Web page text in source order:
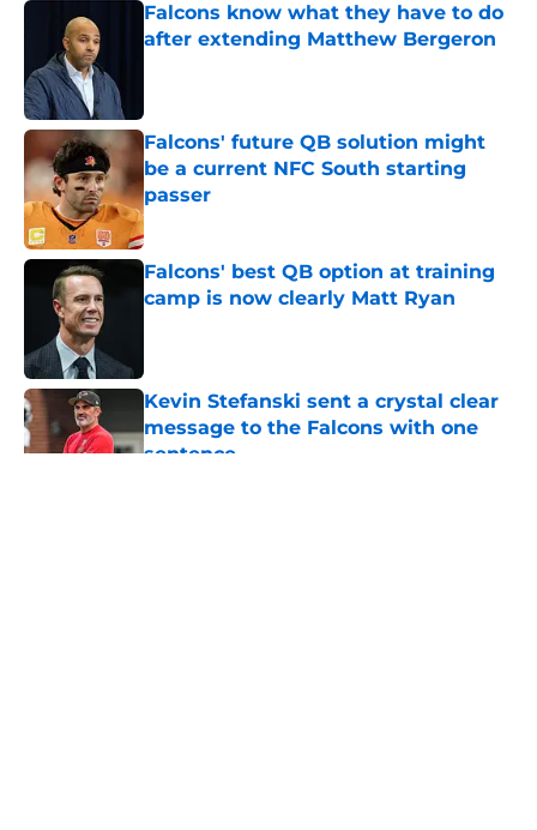
Falcons know what they have to do
after extending Matthew Bergeron
Falcons' future QB solution might
be a current NFC South starting
passer
Published by on Invalid Date
Falcons' best QB option at training
camp is now clearly Matt Ryan
Kevin Stefanski sent a crystal clear
message to the Falcons with one
sentence